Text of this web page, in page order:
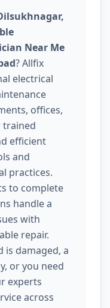
Near Me
? Allfix
electrical
offices,
trained
efficient
and
practices.
to complete
handle a
with
repair.
is damaged, a
or you need
experts
across